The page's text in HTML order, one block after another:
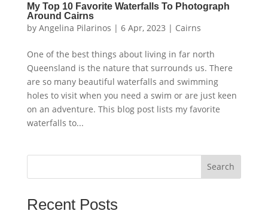
My Top 10 Favorite Waterfalls To Photograph
Around Cairns
by Angelina Pilarinos | 6 Apr, 2023 | Cairns
One of the best things about living in far north
Queensland is the nature that surrounds us. There
are so many beautiful waterfalls and swimming
holes to visit when you need a swim or are just keen
on an adventure. This blog post lists my favorite
waterfalls to...
Search
Recent Posts